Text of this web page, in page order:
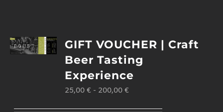
GIFT VOUCHER | Craft
Beer Tasting
Experience
25,00€ - 200,00€